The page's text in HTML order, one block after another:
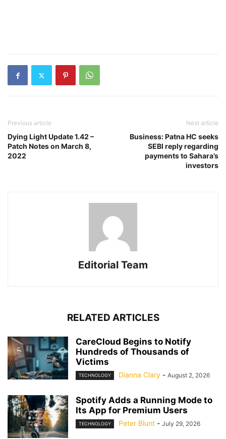
Previous article
Dying Light Update 1.42 –
Patch Notes on March 8,
2022
Next article
Business: Patna HC seeks
SEBI reply regarding
payments to Sahara’s
investors
Editorial Team
RELATED ARTICLES
CareCloud Begins to Notify
Hundreds of Thousands of
Victims
TECHNOLOGY Dianna Clary - August 2, 2026
Spotify Adds a Running Mode to
Its App for Premium Users
TECHNOLOGY Peter Blunt - July 29, 2026